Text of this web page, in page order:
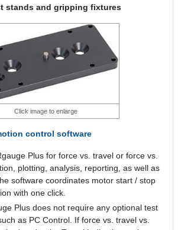
stands and gripping fixtures
Click image to enlarge
control software
Plus for force vs. travel or force vs.
plotting, analysis, reporting, as well as
software coordinates motor start / stop
with one click.
Plus does not require any optional test
as PC Control. If force vs. travel vs.